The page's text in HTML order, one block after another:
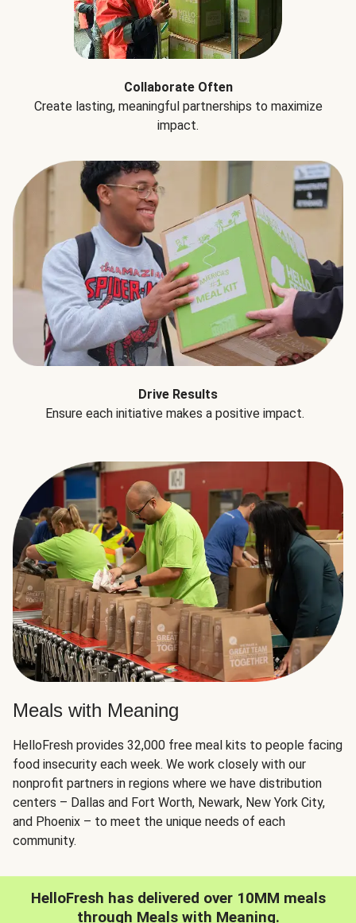
Collaborate Often
Create lasting, meaningful partnerships to maximize
impact.
Drive Results
Ensure each initiative makes a positive impact.
Meals with Meaning
HelloFresh provides 32,000 free meal kits to people facing
food insecurity each week. We work closely with our
nonprofit partners in regions where we have distribution
centers – Dallas and Fort Worth, Newark, New York City,
and Phoenix – to meet the unique needs of each
community.
HelloFresh has delivered over 10MM meals
through Meals with Meaning.